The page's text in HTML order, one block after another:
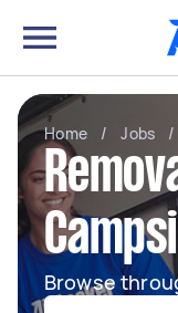
Home / Jobs /
Browse